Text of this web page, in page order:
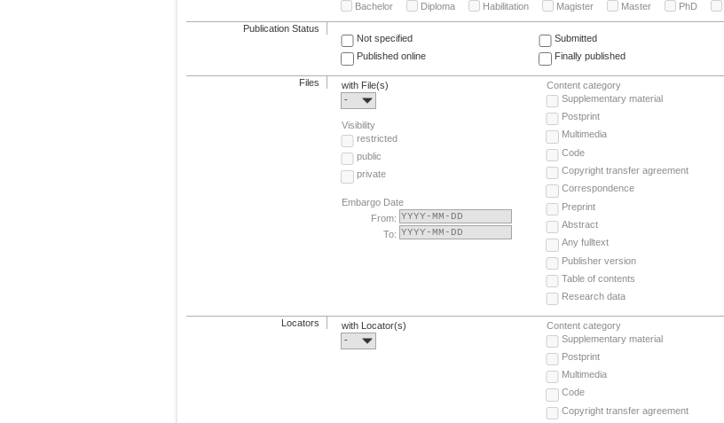
Bachelor
Diploma Habilitation Magister Master PhD
Publication Status
Not specified
Submitted
Published online
Finally published
Files
with File(s)
-
Visibility
restricted
public
private
Embargo Date
From:
To:
Content category
Supplementary material
Postprint
Multimedia
Code
Copyright transfer agreement
Correspondence
Preprint
Abstract
Any fulltext
Publisher version
Table of contents
Research data
Locators
with Locator(s)
-
Content category
Supplementary material
Postprint
Multimedia
Code
Copyright transfer agreement